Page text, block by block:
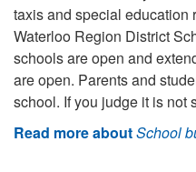
taxis and special education
Waterloo Region District
schools are open and
are open. Parents and
school. If you judge it is not
Read more aboutSchool